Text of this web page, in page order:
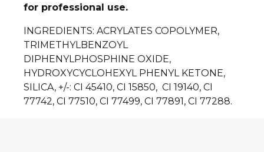
for professional use.
INGREDIENTS: ACRYLATES COPOLYMER,
TRIMETHYLBENZOYL
DIPHENYLPHOSPHINE OXIDE,
HYDROXYCYCLOHEXYL PHENYL KETONE,
SILICA, +/-: CI 45410, CI 15850, CI 19140, CI
77742, CI 77510, CI 77499, CI 77891, CI 77288.